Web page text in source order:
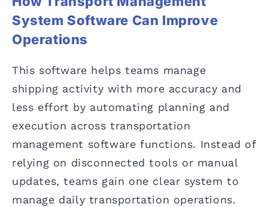
System Software Can Improve
Operations
This software helps teams manage
shipping activity with more accuracy and
less effort by automating planning and
execution across transportation
management software functions. Instead of
relying on disconnected tools or manual
updates, teams gain one clear system to
manage daily transportation operations.